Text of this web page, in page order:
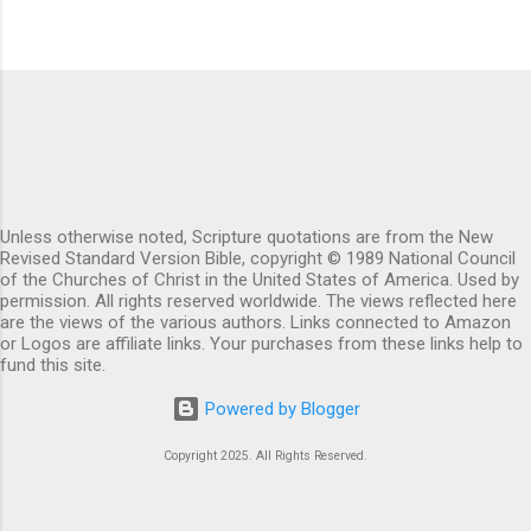
Unless otherwise noted, Scripture quotations are from the New
Revised Standard Version Bible, copyright © 1989 National Council
of the Churches of Christ in the United States of America. Used by
permission. All rights reserved worldwide. The views reflected here
are the views of the various authors. Links connected to Amazon
or Logos are affiliate links. Your purchases from these links help to
fund this site.
Powered by Blogger
Copyright 2025. All Rights Reserved.